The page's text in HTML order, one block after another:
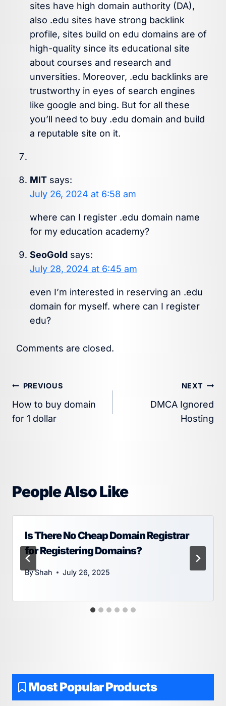
sites have high domain authority (DA),
also .edu sites have strong backlink
profile, sites build on edu domains are of
high-quality since its educational site
about courses and research and
unversities. Moreover, .edu backlinks are
trustworthy in eyes of search engines
like google and bing. But for all these
you’ll need to buy .edu domain and build
a reputable site on it.
MIT says:
July 26, 2024 at 6:58 am
where can I register .edu domain name
for my education academy?
SeoGold says:
July 28, 2024 at 6:45 am
even I’m interested in reserving an .edu
domain for myself. where can I register
edu?
Comments are closed.
Post
navigation
PREVIOUS
How to buy domain
for 1 dollar
NEXT
DMCA Ignored
Hosting
People Also Like
Is There No Cheap Domain Registrar
for Registering Domains?
ByShah July 26, 2025
Most Popular Products